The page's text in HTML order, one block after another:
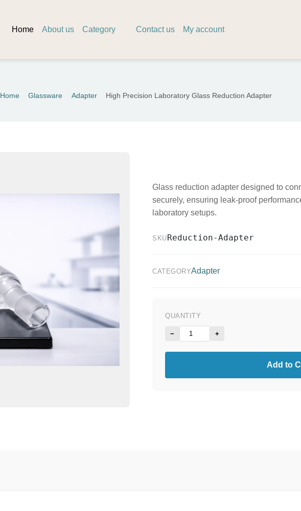
Home About us Category Contact us My account
Home Glassware Adapter High Precision Laboratory Glass Reduction Adapter
Glass reduction adapter designed to
securely, ensuring leak-proof
laboratory setups.
SKUReduction-Adapter
CATEGORYAdapter
QUANTITY
− +
Add to